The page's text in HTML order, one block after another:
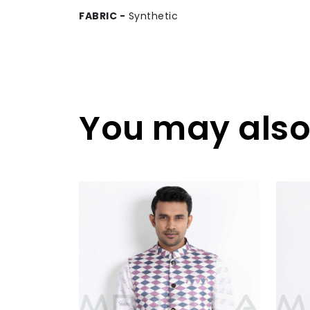
FABRIC - Synthetic
You may